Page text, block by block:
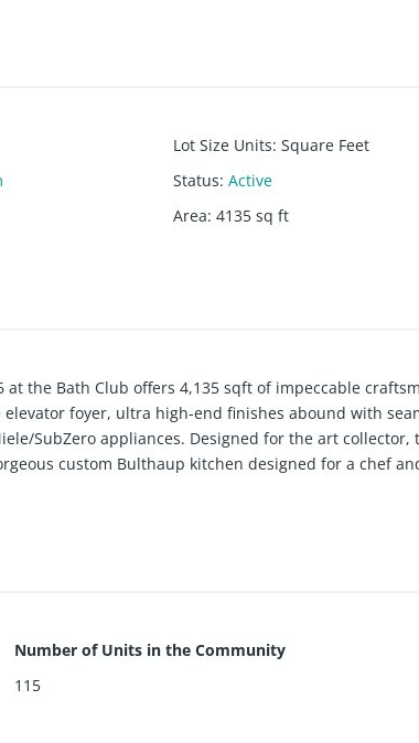
Lot Size Units: Square Feet
Status: Active
Area: 4135 sq ft
the Bath Club offers 4,135 sqft of impeccable
foyer, ultra high-end finishes abound with
SubZero appliances. Designed for the art collector,
custom Bulthaup kitchen designed for a chef
B&O sound system. Residents enjoy 5-star amenities
for full list of features and floorplan. Designer
Number of Units in the Community
115